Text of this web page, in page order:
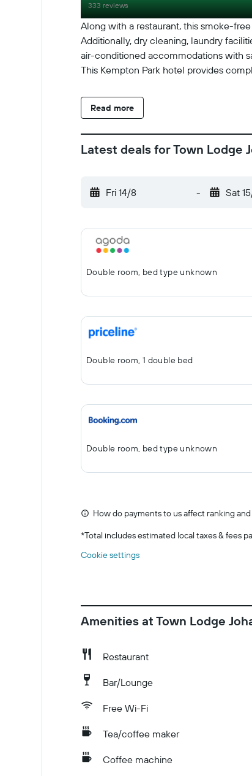
Along with a restaurant, this smoke-
Additionally, dry cleaning, laundry
air-conditioned accommodations with
This Kempton Park hotel provides
Read more
333 reviews
Latest deals for Town Lodge
Fri 14/8 - Sat
Double room, bed type unknown
Double room, 1 double bed
Double room, bed type unknown
How do payments to us affect ranking
*Total includes estimated local taxes & fees
Cookie settings
Amenities at Town Lodge
Restaurant
Bar/Lounge
Free Wi-Fi
Tea/coffee maker
Coffee machine